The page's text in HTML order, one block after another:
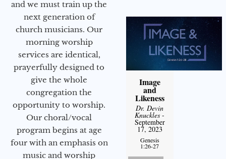
and we must train up the
next generation of
church musicians. Our
morning worship
services are identical,
prayerfully designed to
give the whole
congregation the
opportunity to worship.
Our choral/vocal
program begins at age
four with an emphasis on
music and worship
Image
and
Likeness
Dr. Devin
Knuckles -
September
17, 2023
Genesis
1:26-27